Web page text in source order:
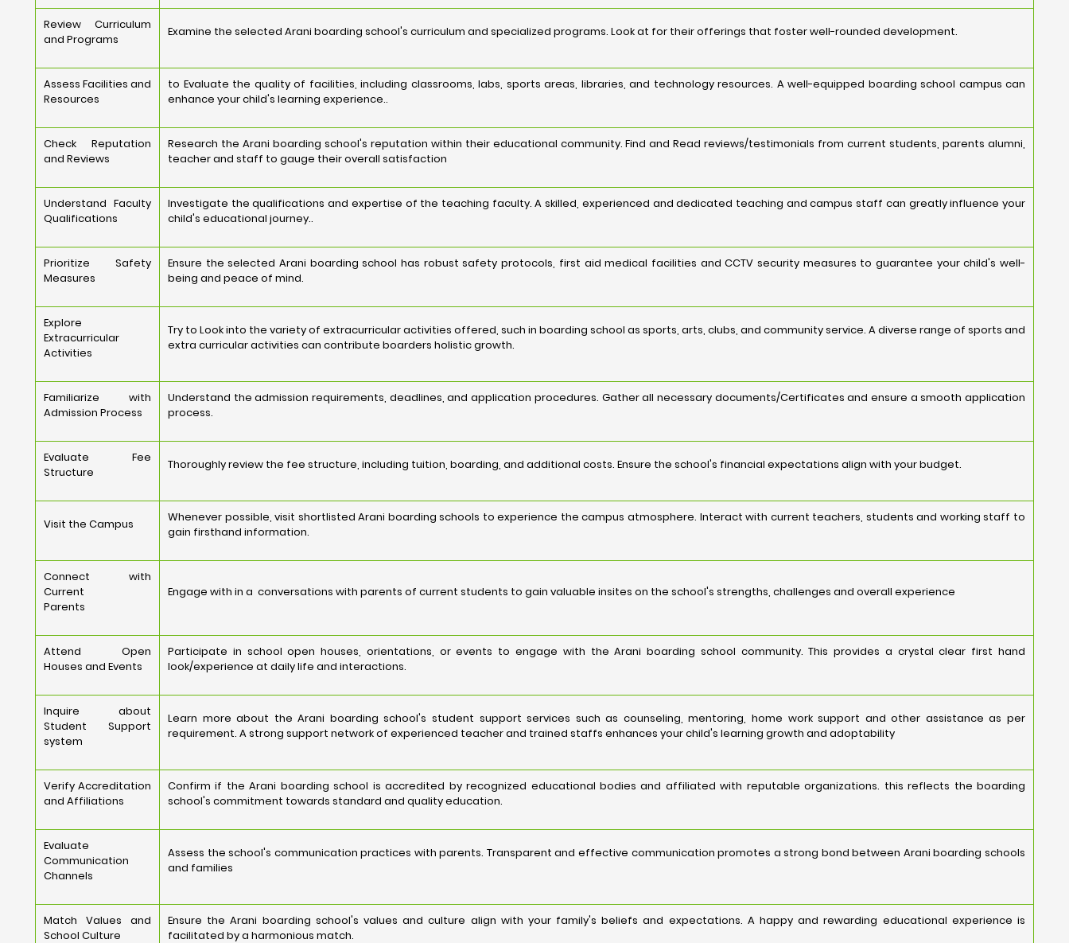
Review Curriculum
and Programs
Examine the selected Arani boarding school's curriculum and specialized programs. Look at for their offerings that foster well-rounded development.
Assess Facilities and
Resources
to Evaluate the quality of facilities, including classrooms, labs, sports areas, libraries, and technology resources. A well-equipped boarding school campus can
enhance your child's learning experience..
Check Reputation
and Reviews
Research the Arani boarding school's reputation within their educational community. Find and Read reviews/testimonials from current students, parents alumni,
teacher and staff to gauge their overall satisfaction
Understand Faculty
Qualifications
Investigate the qualifications and expertise of the teaching faculty. A skilled, experienced and dedicated teaching and campus staff can greatly influence your
child's educational journey..
Prioritize Safety
Measures
Ensure the selected Arani boarding school has robust safety protocols, first aid medical facilities and CCTV security measures to guarantee your child's well-
being and peace of mind.
Explore
Extracurricular
Activities
Try to Look into the variety of extracurricular activities offered, such in boarding school as sports, arts, clubs, and community service. A diverse range of sports and
extra curricular activities can contribute boarders holistic growth.
Familiarize with
Admission Process
Understand the admission requirements, deadlines, and application procedures. Gather all necessary documents/Certificates and ensure a smooth application
process.
Evaluate Fee
Structure
Thoroughly review the fee structure, including tuition, boarding, and additional costs. Ensure the school's financial expectations align with your budget.
Visit the Campus
Whenever possible, visit shortlisted Arani boarding schools to experience the campus atmosphere. Interact with current teachers, students and working staff to
gain firsthand information.
Connect with
Current
Parents
Engage with in a conversations with parents of current students to gain valuable insites on the school's strengths, challenges and overall experience
Attend Open
Houses and Events
Participate in school open houses, orientations, or events to engage with the Arani boarding school community. This provides a crystal clear first hand
look/experience at daily life and interactions.
Inquire about
Student Support
system
Learn more about the Arani boarding school's student support services such as counseling, mentoring, home work support and other assistance as per
requirement. A strong support network of experienced teacher and trained staffs enhances your child's learning growth and adoptability
Verify Accreditation
and Affiliations
Confirm if the Arani boarding school is accredited by recognized educational bodies and affiliated with reputable organizations. this reflects the boarding
school's commitment towards standard and quality education.
Evaluate
Communication
Channels
Assess the school's communication practices with parents. Transparent and effective communication promotes a strong bond between Arani boarding schools
and families
Match Values and
School Culture
Ensure the Arani boarding school's values and culture align with your family's beliefs and expectations. A happy and rewarding educational experience is
facilitated by a harmonious match.